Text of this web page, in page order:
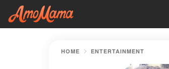
HOME ENTERTAINMENT